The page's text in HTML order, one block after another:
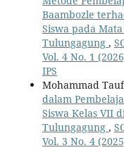
Baambozle
Siswa pada
Tulungagung ,
Vol. 4 No. 1
IPS
Mohammad
dalam
Siswa Kelas VII
Tulungagung ,
Vol. 3 No. 4